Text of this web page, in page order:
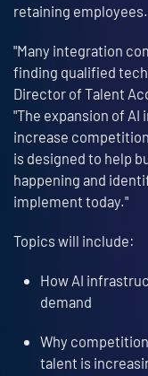
retaining employees.
"Many integration
finding qualified
Director of Talent
"The expansion of
increase
is designed to help
happening and
implement today."
Topics will include:
How AI
demand
Why
talent is